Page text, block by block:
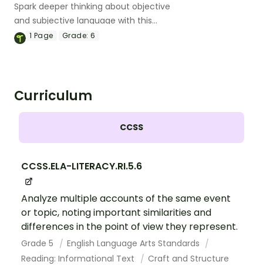
Spark deeper thinking about objective
and subjective language with this
interactive digital quiz that helps
1 Page Grade: 6
Curriculum
CCSS
CCSS.ELA-LITERACY.RI.5.6
Analyze multiple accounts of the same event
or topic, noting important similarities and
differences in the point of view they represent.
Grade 5
English Language Arts Standards
Reading: Informational Text
Craft and Structure